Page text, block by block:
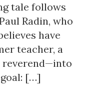
tale follows
Radin, who
have
teacher, a
reverend—into
[…]